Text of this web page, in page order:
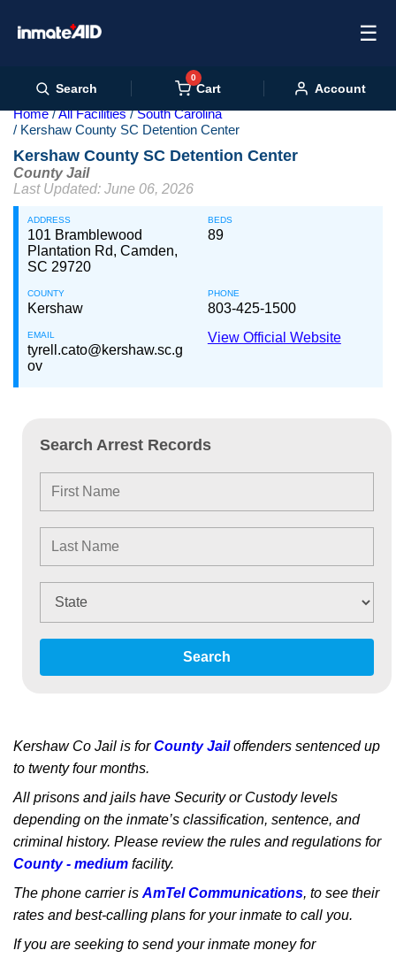
☰
Search
0
Cart Account
Home All Facilities
South Carolina
Kershaw County SC Detention Center
Kershaw County SC Detention Center
County Jail
Last Updated: June 06, 2026
ADDRESS
101 Bramblewood
Plantation Rd, Camden,
SC 29720
BEDS
89
COUNTY
Kershaw
PHONE
803-425-1500
EMAIL
tyrell.cato@kershaw.sc.g
ov
View Official Website
Search Arrest Records
Search
Kershaw Co Jail is forCounty Jailoffenders sentenced up
to twenty four months.
All prisons and jails have Security or Custody levels
depending on the inmate’s classification, sentence, and
criminal history. Please review the rules and regulations for
County - medium facility.
The phone carrier is AmTel Communications, to see their
rates and best-calling plans for your inmate to call you.
If you are seeking to send your inmate money for